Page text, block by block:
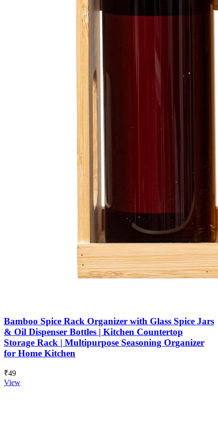
Bamboo Spice Rack Organizer with Glass Spice Jars
& Oil Dispenser Bottles | Kitchen Countertop
Storage Rack | Multipurpose Seasoning Organizer
for Home Kitchen
₹49
View